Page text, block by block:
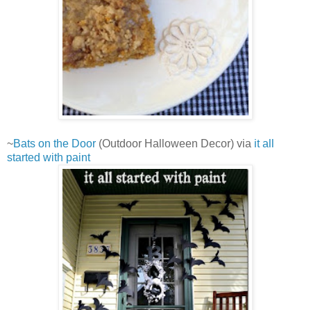
~Bats on the Door (Outdoor Halloween Decor) via it all
started with paint